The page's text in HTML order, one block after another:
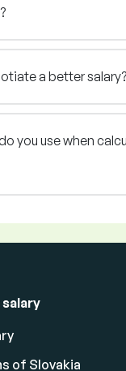
a better salary?
you use when
of Slovakia